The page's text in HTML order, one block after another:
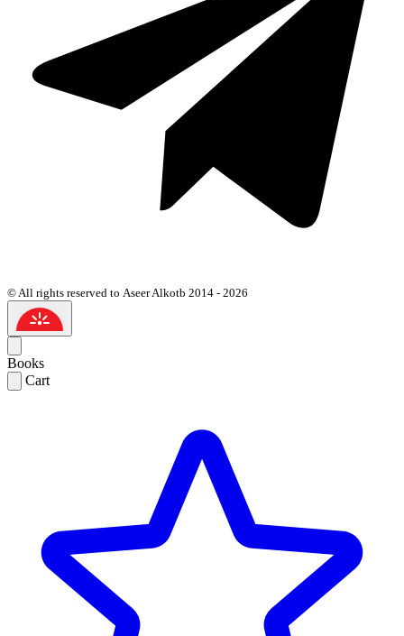
© All rights reserved to Aseer Alkotb 2014 - 2026
Books
Cart